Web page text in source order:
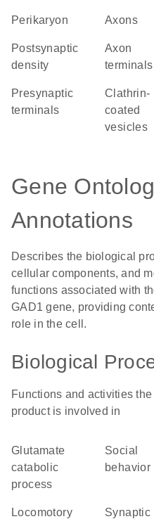
perikaryon axons
postsynaptic
density
axon
terminals
presynaptic
terminals
clathrin-
coated
vesicles
Gene
Annotations
Describes the biological
cellular components, and
functions associated with
GAD1 gene, providing
role in the cell.
Biological
Functions and activities
product is involved in
glutamate
catabolic
process
social
behavior
locomotory
synaptic